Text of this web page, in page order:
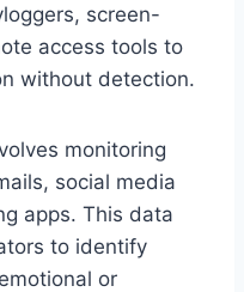
screen-
access tools to
without detection.
monitoring
social media
apps. This data
to identify
or